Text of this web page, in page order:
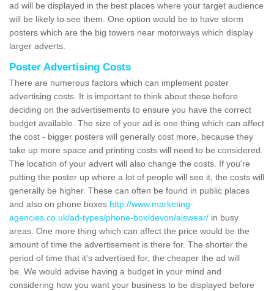
ad will be displayed in the best places where your target audience
will be likely to see them. One option would be to have storm
posters which are the big towers near motorways which display
larger adverts.
Poster Advertising Costs
There are numerous factors which can implement poster
advertising costs. It is important to think about these before
deciding on the advertisements to ensure you have the correct
budget available. The size of your ad is one thing which can affect
the cost - bigger posters will generally cost more, because they
take up more space and printing costs will need to be considered.
The location of your advert will also change the costs. If you're
putting the poster up where a lot of people will see it, the costs will
generally be higher. These can often be found in public places
and also on phone boxes http://www.marketing-
agencies.co.uk/ad-types/phone-box/devon/alswear/ in busy
areas. One more thing which can affect the price would be the
amount of time the advertisement is there for. The shorter the
period of time that it's advertised for, the cheaper the ad will
be. We would advise having a budget in your mind and
considering how you want your business to be displayed before